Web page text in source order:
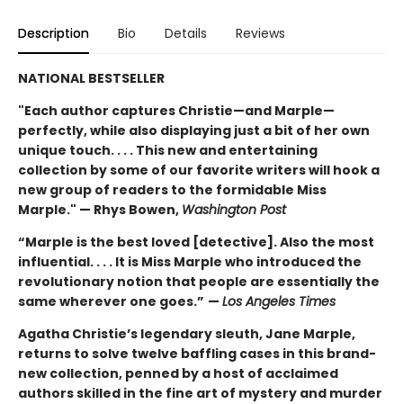
Description Bio Details Reviews
NATIONAL BESTSELLER
"Each author captures Christie—and Marple—
perfectly, while also displaying just a bit of her own
unique touch. . . . This new and entertaining
collection by some of our favorite writers will hook a
new group of readers to the formidable Miss
Marple." — Rhys Bowen, Washington Post
“Marple is the best loved [detective]. Also the most
influential. . . . It is Miss Marple who introduced the
revolutionary notion that people are essentially the
same wherever one goes.” — Los Angeles Times
Agatha Christie’s legendary sleuth, Jane Marple,
returns to solve twelve baffling cases in this brand-
new collection, penned by a host of acclaimed
authors skilled in the fine art of mystery and murder